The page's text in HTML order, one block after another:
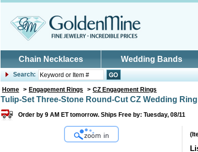
Chain Necklaces Wedding Bands
Search:
Home > Engagement Rings > CZ Engagement Rings
Tulip-Set Three-Stone Round-Cut CZ Wedding
Order by 9 AM ET tomorrow. Ships Free by: Tuesday, 08/11
(